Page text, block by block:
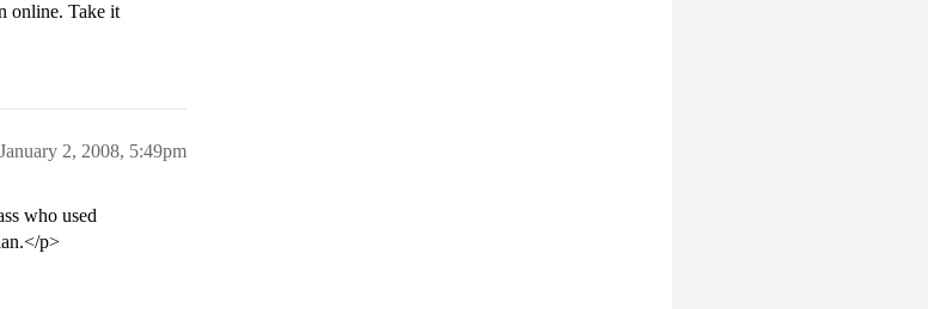
online. Take it
January 2, 2008, 5:49pm
who used
p>